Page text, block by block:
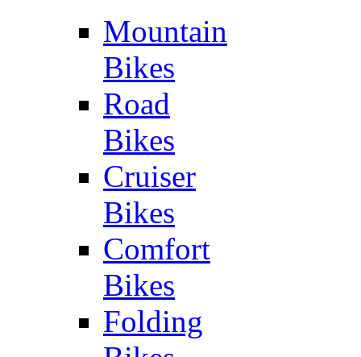
Mountain
Bikes
Road
Bikes
Cruiser
Bikes
Comfort
Bikes
Folding